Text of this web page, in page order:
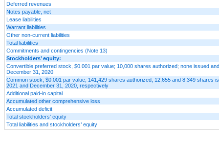
Deferred revenues
Notes payable, net
Lease liabilities
Warrant liabilities
Other non-current liabilities
Total liabilities
Commitments and contingencies (Note 13)
Stockholders’ equity:
Convertible preferred stock, $0.001 par value; 10,000 shares authorized; none issued
December 31, 2020
Common stock, $0.001 par value; 141,429 shares authorized; 12,655 and 8,349 shares
2021 and December 31, 2020, respectively
Additional paid-in capital
Accumulated other comprehensive loss
Accumulated deficit
Total stockholders’ equity
Total liabilities and stockholders’ equity